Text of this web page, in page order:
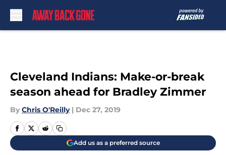
Cleveland Indians: Make-or-break
season ahead for Bradley Zimmer
By Chris O'Reilly | Dec 27, 2019
Add us as a preferred source